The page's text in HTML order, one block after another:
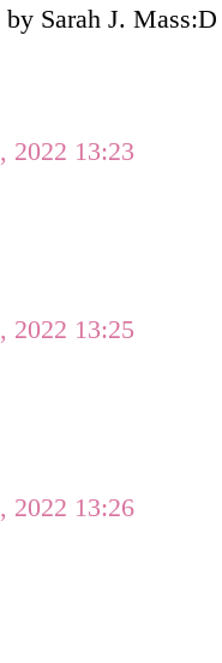
Sarah J. Mass:D
2022 13:23
2022 13:25
2022 13:26